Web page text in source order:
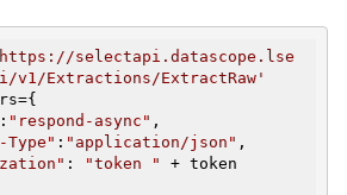
selectapi.datascope.lse
v1/Extractions/ExtractRaw'
: "respond-async" ,
Type" : "application/json" ,
: "token "
+ token